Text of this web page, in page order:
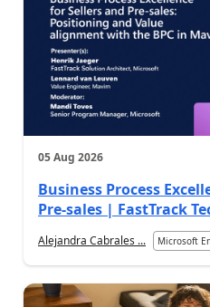
05 Aug 2026
Business Process
Pre-sales | FastTrack
Alejandra Cabrales ... Microsoft